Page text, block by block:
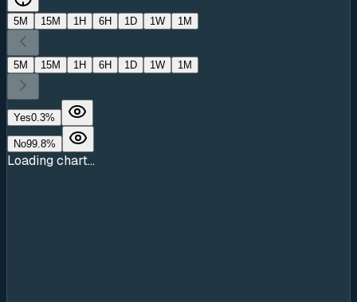
5M 15M 1H 6H 1D 1W 1M
5M 15M 1H 6H 1D 1W 1M
Yes0.3%
No99.8%
Loading chart...